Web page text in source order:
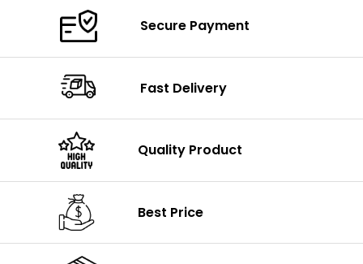
Secure Payment
Fast Delivery
Quality Product
Best Price